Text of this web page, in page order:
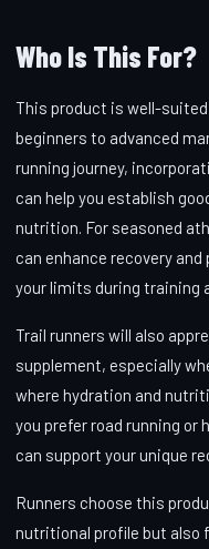
Who Is This For?
This product is well-
beginners to advanced
running journey,
can help you establish
nutrition. For seasoned
can enhance recovery
your limits during training
Trail runners will also
supplement, especially
where hydration and
you prefer road running
can support your unique
Runners choose this
nutritional profile but also